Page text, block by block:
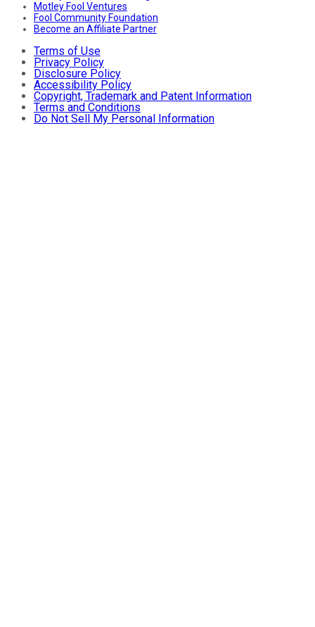
Motley Fool Ventures
Fool Community Foundation
Become an Affiliate Partner
Terms of Use
Privacy Policy
Disclosure Policy
Accessibility Policy
Copyright, Trademark and Patent Information
Terms and Conditions
Do Not Sell My Personal Information